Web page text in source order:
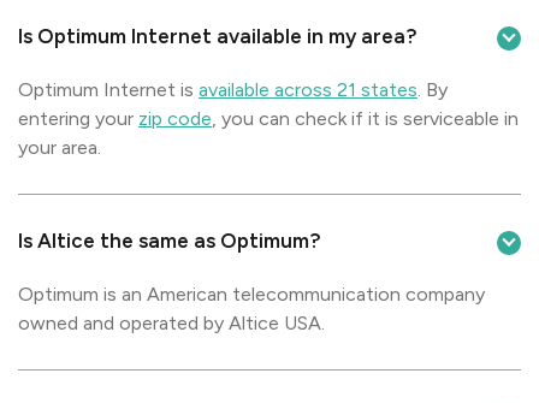
Is Optimum Internet available in my area?
Optimum Internet is available across 21 states. By
entering your zip code, you can check if it is serviceable in
your area.
Is Altice the same as Optimum?
Optimum is an American telecommunication company
owned and operated by Altice USA.